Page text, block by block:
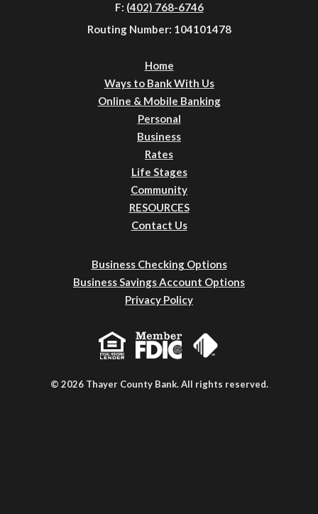
F: (402) 768-6746
Routing Number: 104101478
Home
Ways to Bank With Us
Online & Mobile Banking
Personal
Business
Rates
Life Stages
Community
RESOURCES
Contact Us
Business Checking Options
Business Savings Account Options
Privacy Policy
© 2026 Thayer County Bank. All rights reserved.